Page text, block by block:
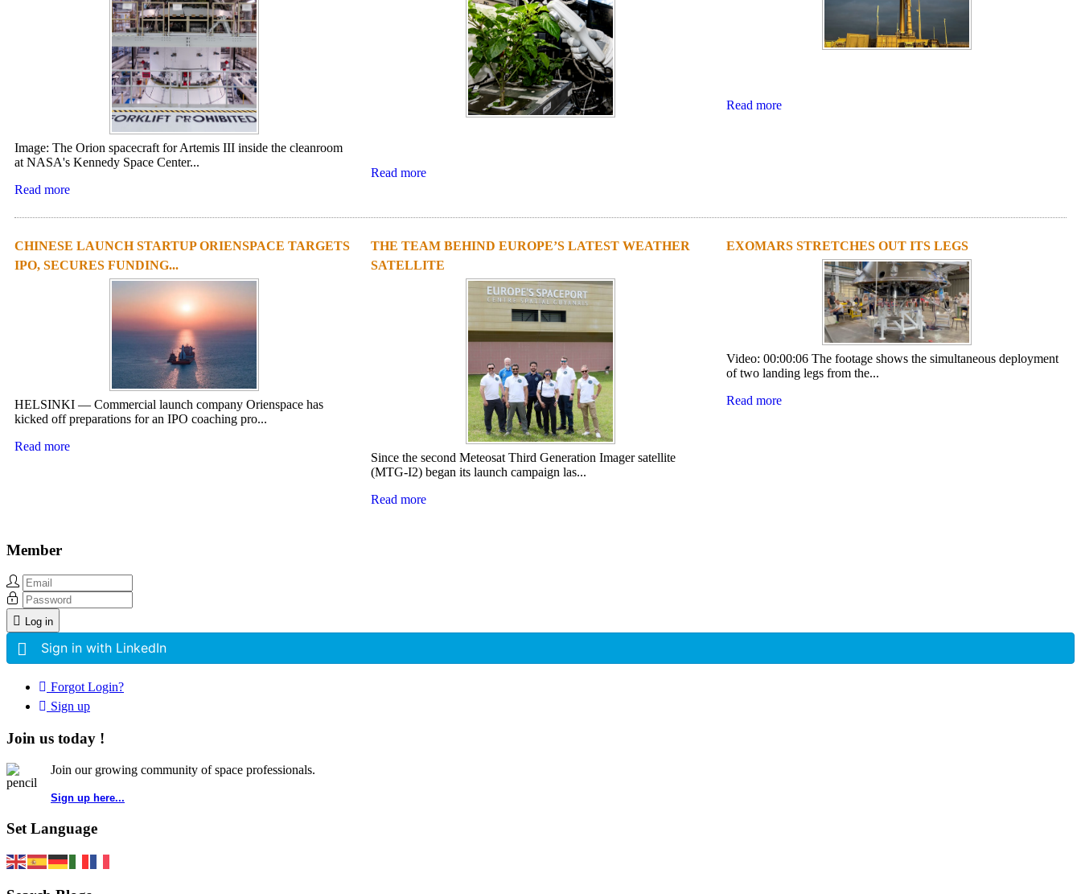
Image: The Orion spacecraft for Artemis III inside the cleanroom
at NASA's Kennedy Space Center...
Read more
Read more
Read more
CHINESE LAUNCH STARTUP ORIENSPACE TARGETS
IPO, SECURES FUNDING...
HELSINKI — Commercial launch company Orienspace has
kicked off preparations for an IPO coaching pro...
Read more
THE TEAM BEHIND EUROPE’S LATEST WEATHER
SATELLITE
Since the second Meteosat Third Generation Imager satellite
(MTG-I2) began its launch campaign las...
Read more
EXOMARS STRETCHES OUT ITS LEGS
Video: 00:00:06 The footage shows the simultaneous deployment
of two landing legs from the...
Read more
Member
Log in
Sign in with LinkedIn
Forgot Login?
Sign up
Join us today !
Join our growing community of space professionals.
Sign up here...
Set Language